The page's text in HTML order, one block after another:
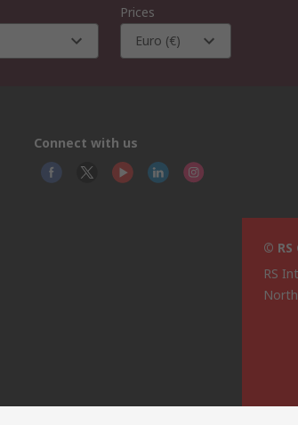
Prices
Euro (€)
Connect with us
©
RS